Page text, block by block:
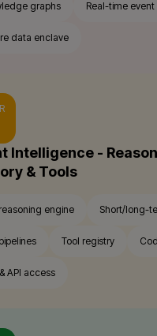
graphs Real-time
data enclave
Intelligence -
& Tools
engine Short/long-
Tool registry
API access